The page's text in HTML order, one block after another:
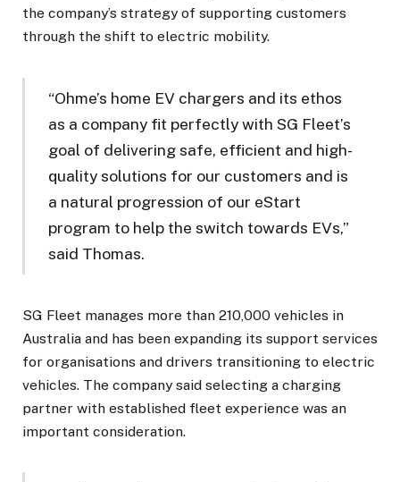
the company’s strategy of supporting customers
through the shift to electric mobility.
“Ohme’s home EV chargers and its ethos
as a company fit perfectly with SG Fleet’s
goal of delivering safe, efficient and high-
quality solutions for our customers and is
a natural progression of our eStart
program to help the switch towards EVs,”
said Thomas.
SG Fleet manages more than 210,000 vehicles in
Australia and has been expanding its support services
for organisations and drivers transitioning to electric
vehicles. The company said selecting a charging
partner with established fleet experience was an
important consideration.